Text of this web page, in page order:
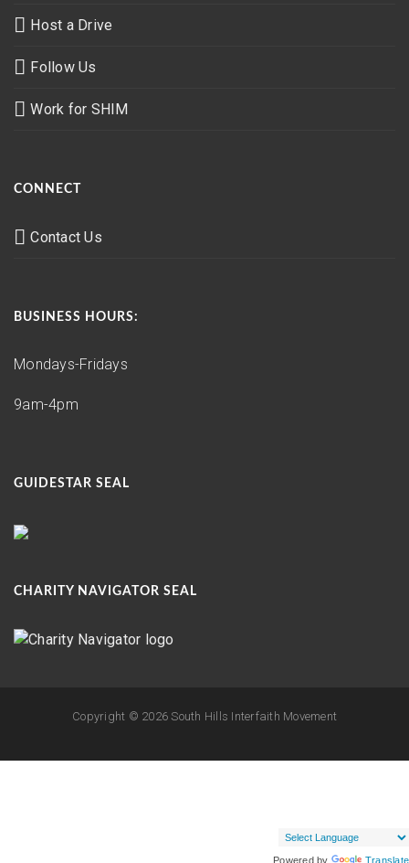
Host a Drive
Follow Us
Work for SHIM
CONNECT
Contact Us
BUSINESS HOURS:
Mondays-Fridays
9am-4pm
GUIDESTAR SEAL
CHARITY NAVIGATOR SEAL
Copyright © 2026 South Hills Interfaith Movement
Powered by Translate